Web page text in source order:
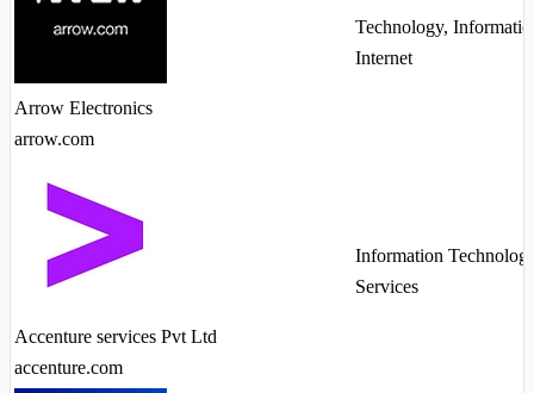
Arrow Electronics
arrow.com
Technology,
Internet
Accenture services Pvt Ltd
accenture.com
Information
Services